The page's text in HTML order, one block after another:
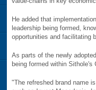
He added that
leadership being formed,
opportunities and facilitating
As parts of the newly
being formed within
"The refreshed brand name